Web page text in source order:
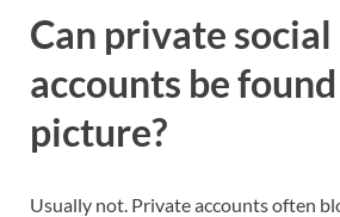
Can private social
accounts be
picture?
Usually not. Private accounts often